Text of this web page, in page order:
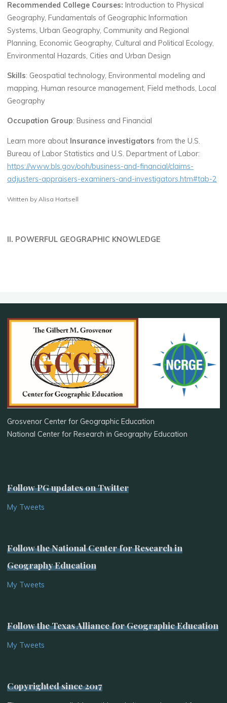
Recommended College Courses: Introduction to Physical
Geography, Fundamentals of Geographic Information
Systems, Urban Geography, Community and Regional
Planning, Economic Geography, Cultural and Political Ecology,
Environmental Hazards, Cities and Urban Design
Skills: Geospatial technology, Environmental modeling and
mapping, Human resource management, Field methods, Local
Geography
Occupation Group: Business and Financial
Learn more about Insurance investigators from the U.S.
Bureau of Labor Statistics and U.S. Department of Labor:
https://www.bls.gov/ooh/business-and-financial/claims-
adjusters-appraisers-examiners-and-investigators.htm#tab-2
Written by Alisa Hartsell
II. POWERFUL GEOGRAPHIC KNOWLEDGE
Grosvenor Center for Geographic Education
National Center for Research in Geography Education
Follow PG updates on Twitter
My Tweets
Follow the National Center for Research in
Geography Education
My Tweets
Follow the Texas Alliance for Geographic Education
My Tweets
Copyrighted since 2017